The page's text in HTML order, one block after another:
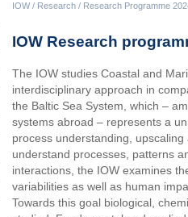
IOW/ Research / Research Programme
IOW Research
The IOW studies Coastal and
interdisciplinary approach in
the Baltic Sea System, which –
systems abroad – represents a
process understanding,
understand processes, patterns
interactions, the IOW examines
variabilities as well as human
Towards this goal biological,